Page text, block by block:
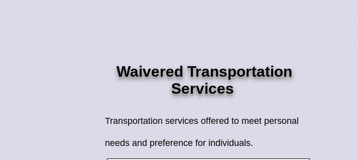
Waivered Transportation
Services
Transportation services offered to meet personal
needs and preference for individuals.